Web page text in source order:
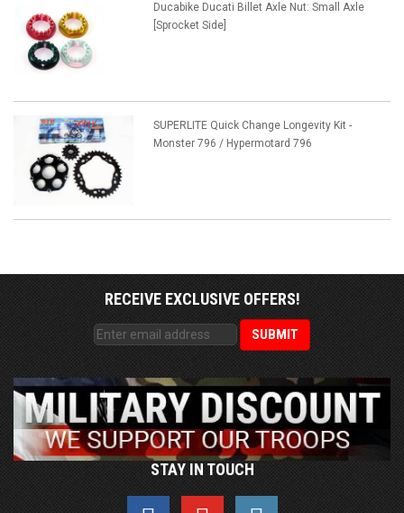
Ducabike Ducati Billet Axle Nut: Small Axle
[Sprocket Side]
SUPERLITE Quick Change Longevity Kit -
Monster 796 / Hypermotard 796
RECEIVE EXCLUSIVE OFFERS!
STAY IN TOUCH